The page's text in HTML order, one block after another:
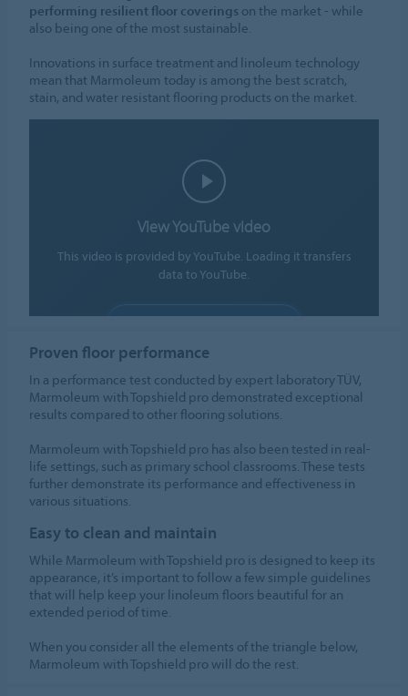
performing resilient floor coverings on the market - while
also being one of the most sustainable.
Innovations in surface treatment and linoleum technology
mean that Marmoleum today is among the best scratch,
stain, and water resistant flooring products on the market.
View YouTube video
This video is provided by YouTube. Loading it transfers
data to YouTube.
Cookie settings
Proven floor performance
In a performance test conducted by expert laboratory TÜV,
Marmoleum with Topshield pro demonstrated exceptional
results compared to other flooring solutions.
Marmoleum with Topshield pro has also been tested in real-
life settings, such as primary school classrooms. These tests
further demonstrate its performance and effectiveness in
various situations.
Easy to clean and maintain
While Marmoleum with Topshield pro is designed to keep its
appearance, it’s important to follow a few simple guidelines
that will help keep your linoleum floors beautiful for an
extended period of time.
When you consider all the elements of the triangle below,
Marmoleum with Topshield pro will do the rest.